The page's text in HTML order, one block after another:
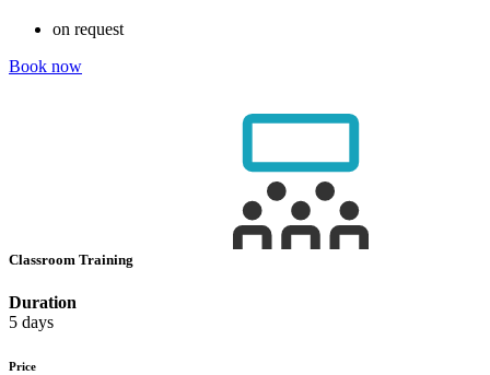
on request
Book now
Classroom Training
Duration
5 days
Price